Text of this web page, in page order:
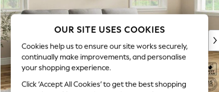
New In & Trending
New: This Week
Top Picks
Trending On Social
Polka Dots
Summer Textures
OUR SITE USES COOKIES
Cookies help us to ensure our site works securely,
continually make improvements, and personalise
your shopping experience.
Click ‘Accept All Cookies’ to get the best shopping